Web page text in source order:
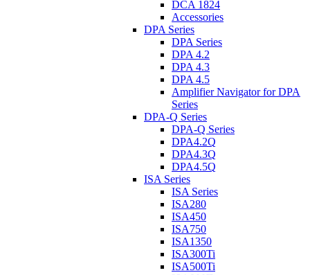
DCA 1824
Accessories
DPA Series
DPA Series
DPA 4.2
DPA 4.3
DPA 4.5
Amplifier Navigator for DPA
Series
DPA-Q Series
DPA-Q Series
DPA4.2Q
DPA4.3Q
DPA4.5Q
ISA Series
ISA Series
ISA280
ISA450
ISA750
ISA1350
ISA300Ti
ISA500Ti